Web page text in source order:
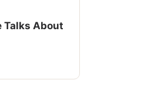
Talks About